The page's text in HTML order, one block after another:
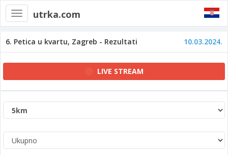
Toggle
navigation
utrka.com
6. Petica u kvartu, Zagreb - Rezultati 10.03.2024.
LIVE STREAM